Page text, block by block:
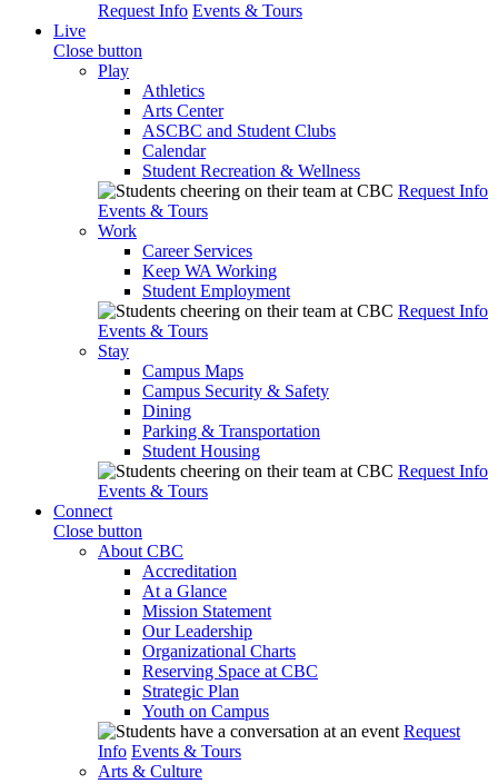
Request Info Events & Tours
Live
Close button
Play
Athletics
Arts Center
ASCBC and Student Clubs
Calendar
Student Recreation & Wellness
Request Info
Events & Tours
Work
Career Services
Keep WA Working
Student Employment
Request Info
Events & Tours
Stay
Campus Maps
Campus Security & Safety
Dining
Parking & Transportation
Student Housing
Request Info
Events & Tours
Connect
Close button
About CBC
Accreditation
At a Glance
Mission Statement
Our Leadership
Organizational Charts
Reserving Space at CBC
Strategic Plan
Youth on Campus
Request
Info Events & Tours
Arts & Culture